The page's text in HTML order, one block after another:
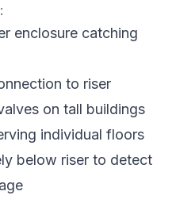
:
enclosure catching
to riser
on tall buildings
individual floors
below riser to detect